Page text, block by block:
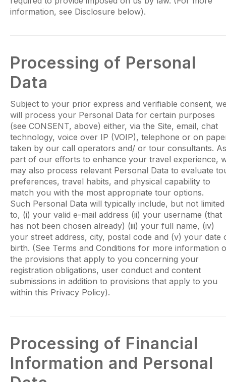
information, see Disclosure below).
Processing of Personal
Data
Subject to your prior express and verifiable consent,
will process your Personal Data for certain purposes
(see CONSENT, above) either, via the Site, email, chat
technology, voice over IP (VOIP), telephone or on
taken by our call operators and/ or tour consultants. As
part of our efforts to enhance your travel experience,
may also process relevant Personal Data to evaluate
preferences, travel habits, and physical capability to
match you with the most appropriate tour options.
Such Personal Data will typically include, but not limited
to, (i) your valid e-mail address (ii) your username (that
has not been chosen already) (iii) your full name, (iv)
your street address, city, postal code and (v) your date
birth. (See Terms and Conditions for more information
the provisions that apply to you concerning your
registration obligations, user conduct and content
submissions in addition to provisions that apply to you
within this Privacy Policy).
Processing of Financial
Information and Personal